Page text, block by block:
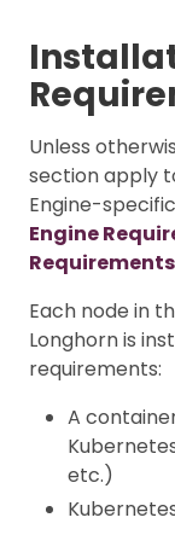
Unless
section apply
Engine-
Engine
Requirements
Each node in
Longhorn is
requirements:
A
etc.)